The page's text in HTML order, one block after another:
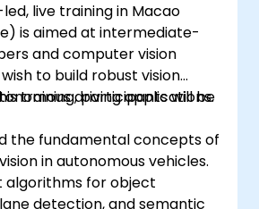
live training in Macao
is aimed at intermediate-
and computer vision
to build robust vision
driving applications.
training, participants will be
the fundamental concepts of
in autonomous vehicles.
algorithms for object
detection, and semantic